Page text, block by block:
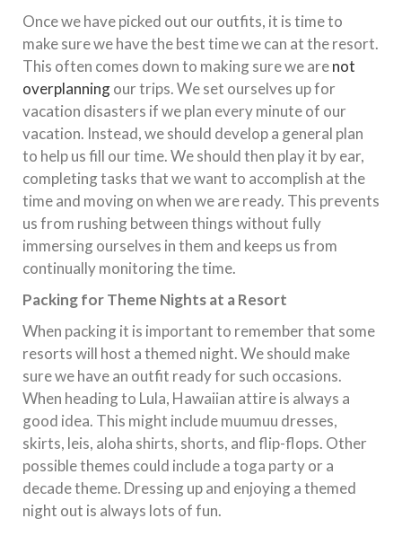
Once we have picked out our outfits, it is time to
make sure we have the best time we can at the resort.
This often comes down to making sure we arenot
overplanningour trips. We set ourselves up for
vacation disasters if we plan every minute of our
vacation. Instead, we should develop a general plan
to help us fill our time. We should then play it by ear,
completing tasks that we want to accomplish at the
time and moving on when we are ready. This prevents
us from rushing between things without fully
immersing ourselves in them and keeps us from
continually monitoring the time.
Packing for Theme Nights at a Resort
When packing it is important to remember that some
resorts will host a themed night. We should make
sure we have an outfit ready for such occasions.
When heading to Lula, Hawaiian attire is always a
good idea. This might include muumuu dresses,
skirts, leis, aloha shirts, shorts, and flip-flops. Other
possible themes could include a toga party or a
decade theme. Dressing up and enjoying a themed
night out is always lots of fun.